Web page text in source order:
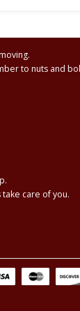
to nuts and
care of you.